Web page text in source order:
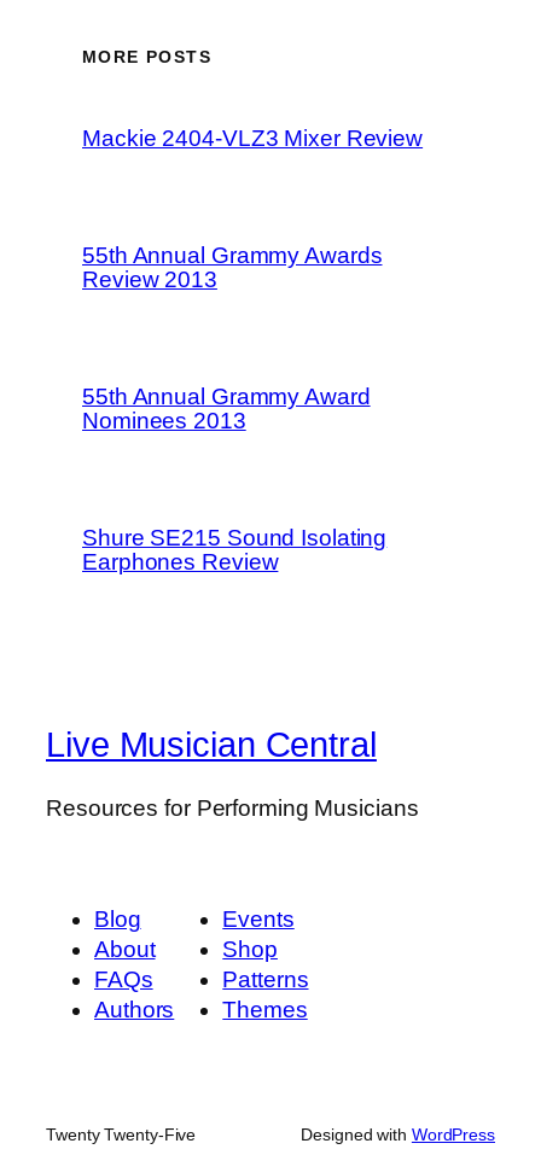
MORE POSTS
Mackie 2404-VLZ3 Mixer Review
55th Annual Grammy Awards
Review 2013
55th Annual Grammy Award
Nominees 2013
Shure SE215 Sound Isolating
Earphones Review
Live Musician Central
Resources for Performing Musicians
Blog
About
FAQs
Authors
Events
Shop
Patterns
Themes
Twenty Twenty-Five Designed with WordPress